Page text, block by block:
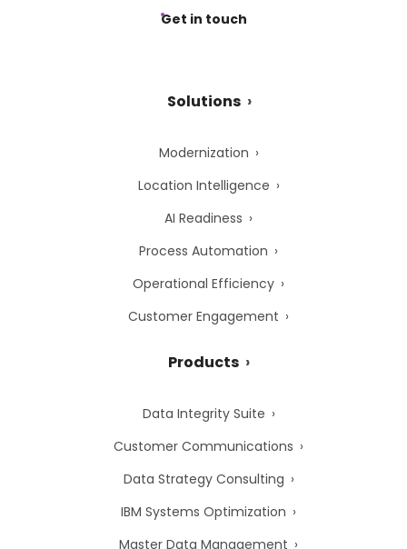
Get in touch
Solutions
Modernization
Location Intelligence
AI Readiness
Process Automation
Operational Efficiency
Customer Engagement
Products
Data Integrity Suite
Customer Communications
Data Strategy Consulting
IBM Systems Optimization
Master Data Management